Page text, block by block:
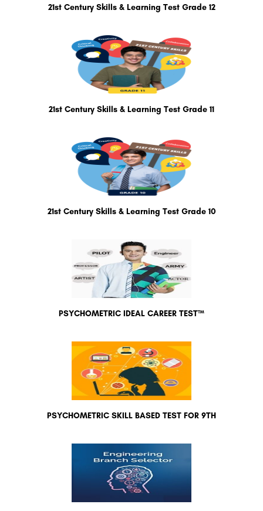
21st Century Skills & Learning Test Grade 12
21st Century Skills & Learning Test Grade 11
21st Century Skills & Learning Test Grade 10
PSYCHOMETRIC IDEAL CAREER TEST™
PSYCHOMETRIC SKILL BASED TEST FOR 9TH